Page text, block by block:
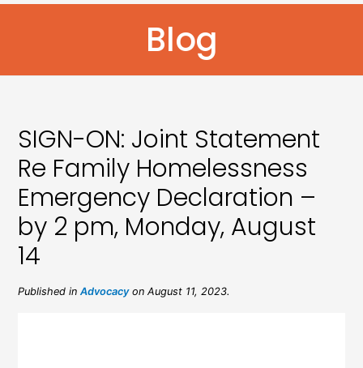
Blog
SIGN-ON: Joint Statement
Re Family Homelessness
Emergency Declaration –
by 2 pm, Monday, August
14
Published inAdvocacyon August 11, 2023.